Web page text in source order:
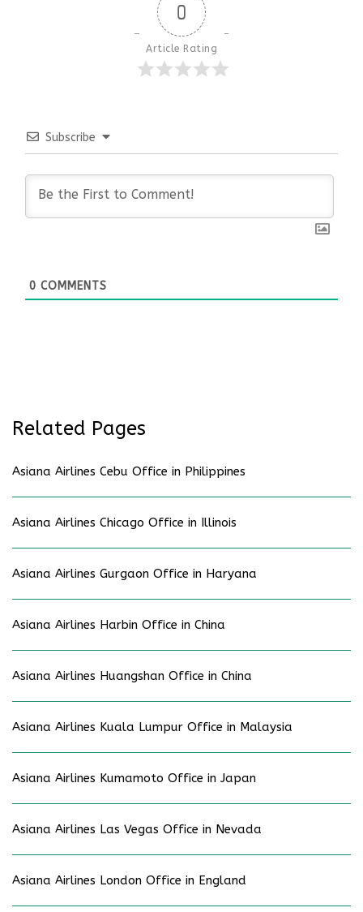
0
Article Rating
Subscribe
0 COMMENTS
Related Pages
Asiana Airlines Cebu Office in Philippines
Asiana Airlines Chicago Office in Illinois
Asiana Airlines Gurgaon Office in Haryana
Asiana Airlines Harbin Office in China
Asiana Airlines Huangshan Office in China
Asiana Airlines Kuala Lumpur Office in Malaysia
Asiana Airlines Kumamoto Office in Japan
Asiana Airlines Las Vegas Office in Nevada
Asiana Airlines London Office in England